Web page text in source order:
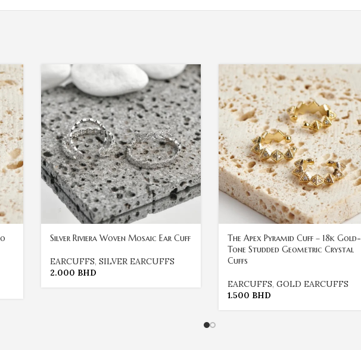
Silver Riviera Woven Mosaic Ear Cuff
EARCUFFS, SILVER EARCUFFS
2.000 BHD
The Apex Pyramid Cuff – 18k Gold-
Tone Studded Geometric Crystal
Cuffs
EARCUFFS, GOLD EARCUFFS
1.500 BHD